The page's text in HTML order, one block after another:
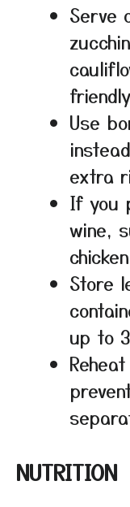
Serve
Use
extra
If you
wine,
Store
up to
NUTRITION